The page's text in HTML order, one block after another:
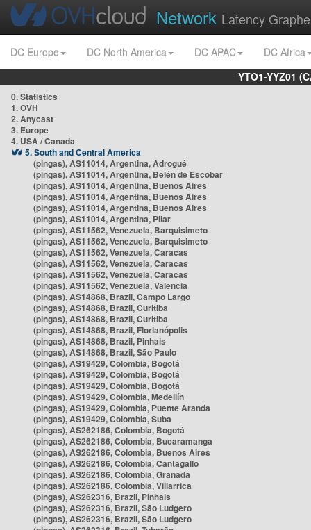
Network Latency
DC Europe DC North America DC APAC
DC Africa
YTO1-YYZ01
0. Statistics
1. OVH
2. Anycast
3. Europe
4. USA / Canada
5. South and Central America
(pingas), AS11014, Argentina, Adrogué
(pingas), AS11014, Argentina, Belén de Escobar
(pingas), AS11014, Argentina, Buenos Aires
(pingas), AS11014, Argentina, Buenos Aires
(pingas), AS11014, Argentina, Buenos Aires
(pingas), AS11014, Argentina, Pilar
(pingas), AS11562, Venezuela, Barquisimeto
(pingas), AS11562, Venezuela, Barquisimeto
(pingas), AS11562, Venezuela, Caracas
(pingas), AS11562, Venezuela, Caracas
(pingas), AS11562, Venezuela, Caracas
(pingas), AS11562, Venezuela, Valencia
(pingas), AS14868, Brazil, Campo Largo
(pingas), AS14868, Brazil, Curitiba
(pingas), AS14868, Brazil, Curitiba
(pingas), AS14868, Brazil, Florianópolis
(pingas), AS14868, Brazil, Pinhais
(pingas), AS14868, Brazil, São Paulo
(pingas), AS19429, Colombia, Bogotá
(pingas), AS19429, Colombia, Bogotá
(pingas), AS19429, Colombia, Bogotá
(pingas), AS19429, Colombia, Medellín
(pingas), AS19429, Colombia, Puente Aranda
(pingas), AS19429, Colombia, Suba
(pingas), AS262186, Colombia, Bogotá
(pingas), AS262186, Colombia, Bucaramanga
(pingas), AS262186, Colombia, Buenos Aires
(pingas), AS262186, Colombia, Cantagallo
(pingas), AS262186, Colombia, Granada
(pingas), AS262186, Colombia, Villarrica
(pingas), AS262316, Brazil, Pinhais
(pingas), AS262316, Brazil, São Ludgero
(pingas), AS262316, Brazil, São Ludgero